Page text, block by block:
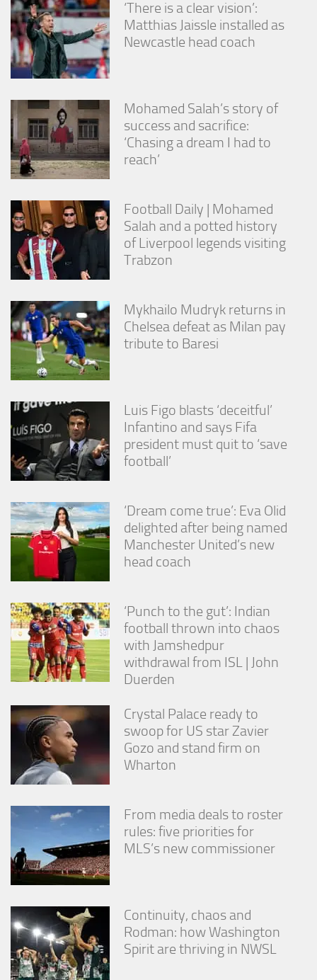
‘There is a clear vision’:
Matthias Jaissle installed as
Newcastle head coach
Mohamed Salah’s story of
success and sacrifice:
‘Chasing a dream I had to
reach’
Football Daily | Mohamed
Salah and a potted history
of Liverpool legends visiting
Trabzon
Mykhailo Mudryk returns in
Chelsea defeat as Milan pay
tribute to Baresi
Luis Figo blasts ‘deceitful’
Infantino and says Fifa
president must quit to ‘save
football’
‘Dream come true’: Eva Olid
delighted after being named
Manchester United’s new
head coach
‘Punch to the gut’: Indian
football thrown into chaos
with Jamshedpur
withdrawal from ISL | John
Duerden
Crystal Palace ready to
swoop for US star Zavier
Gozo and stand firm on
Wharton
From media deals to roster
rules: five priorities for
MLS’s new commissioner
Continuity, chaos and
Rodman: how Washington
Spirit are thriving in NWSL